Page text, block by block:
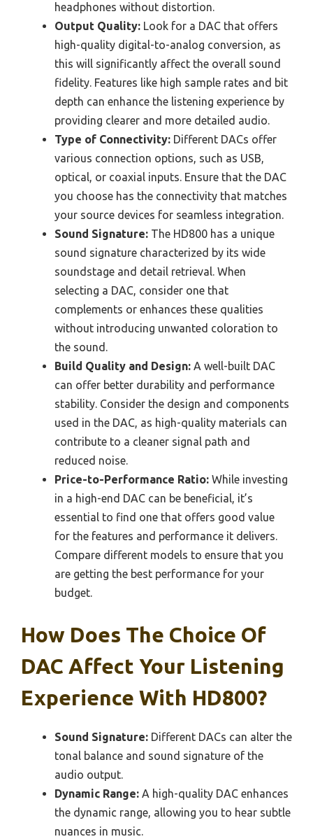
headphones without distortion.
Output Quality: Look for a DAC that offers
high-quality digital-to-analog conversion, as
this will significantly affect the overall sound
fidelity. Features like high sample rates and bit
depth can enhance the listening experience by
providing clearer and more detailed audio.
Type of Connectivity: Different DACs offer
various connection options, such as USB,
optical, or coaxial inputs. Ensure that the DAC
you choose has the connectivity that matches
your source devices for seamless integration.
Sound Signature: The HD800 has a unique
sound signature characterized by its wide
soundstage and detail retrieval. When
selecting a DAC, consider one that
complements or enhances these qualities
without introducing unwanted coloration to
the sound.
Build Quality and Design: A well-built DAC
can offer better durability and performance
stability. Consider the design and components
used in the DAC, as high-quality materials can
contribute to a cleaner signal path and
reduced noise.
Price-to-Performance Ratio: While investing
in a high-end DAC can be beneficial, it’s
essential to find one that offers good value
for the features and performance it delivers.
Compare different models to ensure that you
are getting the best performance for your
budget.
How Does The Choice Of
DAC Affect Your Listening
Experience With HD800?
Sound Signature: Different DACs can alter the
tonal balance and sound signature of the
audio output.
Dynamic Range: A high-quality DAC enhances
the dynamic range, allowing you to hear subtle
nuances in music.